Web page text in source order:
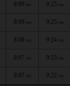
8:09 PM 9:25 PM
8:09 PM 9:25 PM
8:08 PM 9:24 PM
8:07 PM 9:23 PM
8:07 PM 9:22 PM